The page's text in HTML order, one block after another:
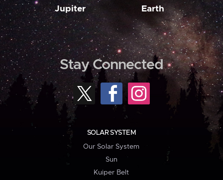
Jupiter Earth
Stay Connected
SOLAR SYSTEM
Our Solar System
Sun
Kuiper Belt